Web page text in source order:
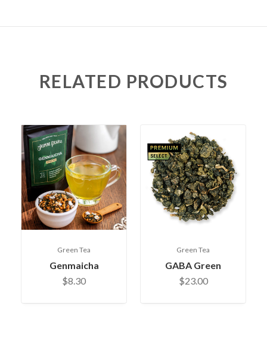
RELATED PRODUCTS
Green Tea
Genmaicha
$8.30
Green Tea
GABA Green
$23.00